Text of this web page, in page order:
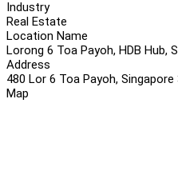
Industry
Real Estate
Location Name
Lorong 6 Toa Payoh, HDB Hub,
Address
480 Lor 6 Toa Payoh, Singapore
Map